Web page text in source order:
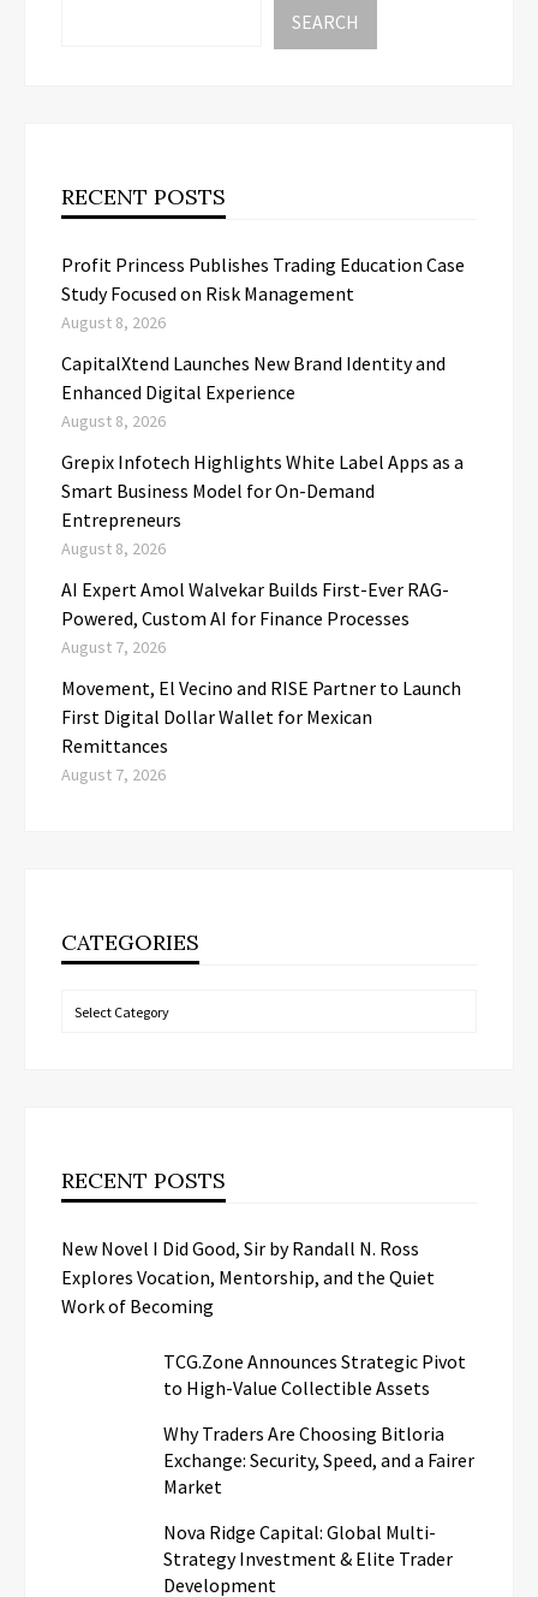
SEARCH
RECENT POSTS
Profit Princess Publishes Trading Education Case
Study Focused on Risk Management
August 8, 2026
CapitalXtend Launches New Brand Identity and
Enhanced Digital Experience
August 8, 2026
Grepix Infotech Highlights White Label Apps as a
Smart Business Model for On-Demand
Entrepreneurs
August 8, 2026
AI Expert Amol Walvekar Builds First-Ever RAG-
Powered, Custom AI for Finance Processes
August 7, 2026
Movement, El Vecino and RISE Partner to Launch
First Digital Dollar Wallet for Mexican
Remittances
August 7, 2026
CATEGORIES
Categories
RECENT POSTS
New Novel I Did Good, Sir by Randall N. Ross
Explores Vocation, Mentorship, and the Quiet
Work of Becoming
TCG.Zone Announces Strategic Pivot
to High-Value Collectible Assets
Why Traders Are Choosing Bitloria
Exchange: Security, Speed, and a Fairer
Market
Nova Ridge Capital: Global Multi-
Strategy Investment & Elite Trader
Development